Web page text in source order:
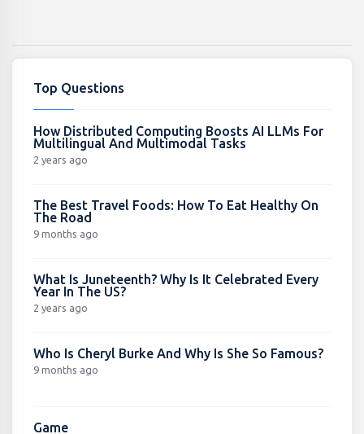
Top Questions
How Distributed Computing Boosts AI LLMs For
Multilingual And Multimodal Tasks
2 years ago
The Best Travel Foods: How To Eat Healthy On
The Road
9 months ago
What Is Juneteenth? Why Is It Celebrated Every
Year In The US?
2 years ago
Who Is Cheryl Burke And Why Is She So Famous?
9 months ago
Game